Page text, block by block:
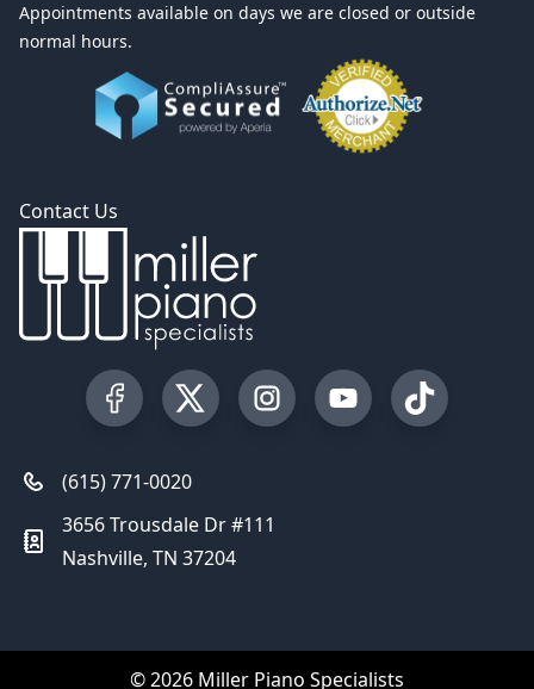
Appointments available on days we are closed or outside
normal hours.
Contact Us
Visit our Facebook Page
Visit our Twitter Profile
Visit our Instagram Profile
Visit our YouTube
Visit our
(615) 771-0020
3656 Trousdale Dr #111
Nashville, TN 37204
© 2026 Miller Piano Specialists